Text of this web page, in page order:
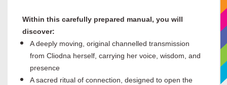
Within this carefully prepared manual, you will
discover:
A deeply moving, original channelled transmission
from Cliodna herself, carrying her voice, wisdom, and
presence
A sacred ritual of connection, designed to open the